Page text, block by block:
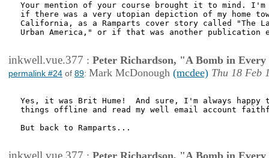
Your mention of your course brought it to mind. I'm
if there was a very utopian depiction of my home
California, as a Ramparts cover story called "The
Urban America," or if that was another
inkwell.vue.377 : Peter Richardson, "A Bomb in Every
permalink #24 of 89: Mark McDonough (mcdee) Thu 18 Feb
Yes, it was Brit Hume!  And sure, I'm always happy
things offline and read my well email account
But back to Ramparts...
inkwell.vue.377 : Peter Richardson, "A Bomb in Every